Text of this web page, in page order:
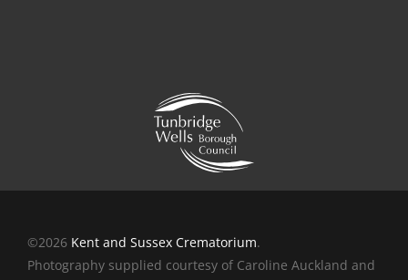
©2026 Kent and Sussex Crematorium.
Photography supplied courtesy of Caroline Auckland and